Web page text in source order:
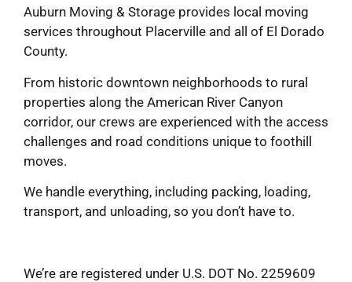
Auburn Moving & Storage provides local moving
services throughout Placerville and all of El Dorado
County.
From historic downtown neighborhoods to rural
properties along the American River Canyon
corridor, our crews are experienced with the access
challenges and road conditions unique to foothill
moves.
We handle everything, including packing, loading,
transport, and unloading, so you don’t have to.
We’re are registered under U.S. DOT No. 2259609